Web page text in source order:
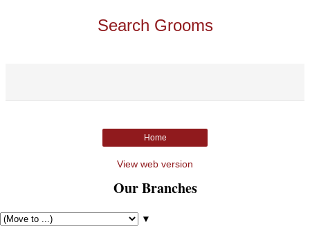
Search Grooms
Home
View web version
Our Branches
▼